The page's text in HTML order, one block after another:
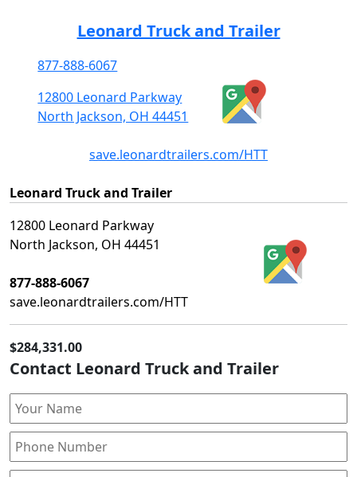
Leonard Truck and Trailer
877-888-6067
12800 Leonard Parkway
North Jackson, OH 44451
save.leonardtrailers.com/HTT
Leonard Truck and Trailer
12800 Leonard Parkway
North Jackson, OH 44451
877-888-6067
save.leonardtrailers.com/HTT
$284,331.00
Contact Leonard Truck and Trailer